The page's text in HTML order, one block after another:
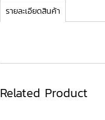
รายละเอียดสินค้า
Related Product